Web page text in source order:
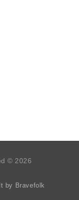
© 2026
by Bravefolk